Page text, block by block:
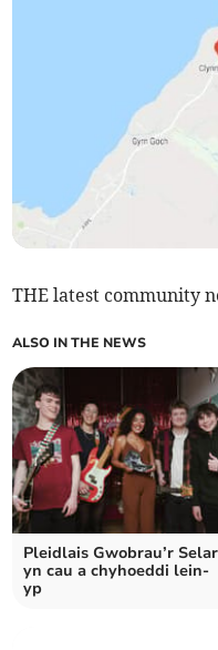
THE latest community
ALSO IN THE NEWS
Pleidlais Gwobrau’r Selar
yn cau a chyhoeddi lein-
yp